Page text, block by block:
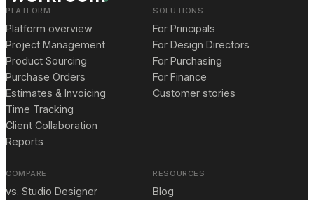
PLATFORM
Platform overview
Project Management
Product Sourcing
Purchase Orders
Estimates & Invoicing
Time Tracking
Client Collaboration
Reports
SOLUTIONS
For Principals
For Design Directors
For Purchasing
For Finance
Customer stories
COMPARE
vs. Studio Designer
RESOURCES
Blog